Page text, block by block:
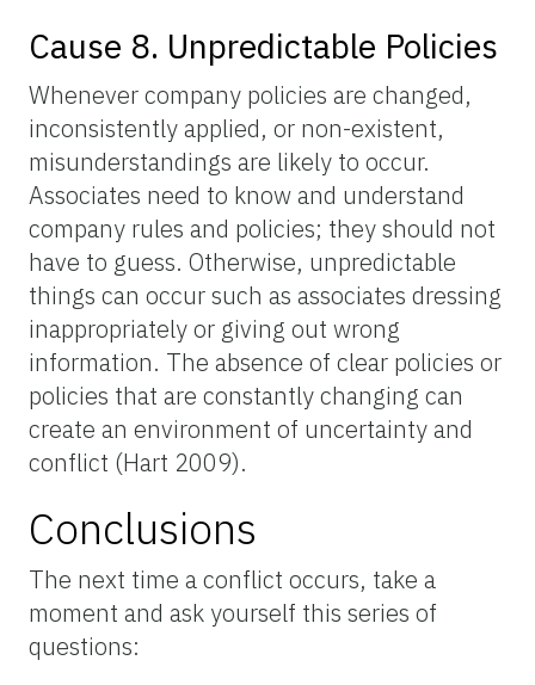
Cause 8. Unpredictable Policies
Whenever company policies are changed,
inconsistently applied, or non-existent,
misunderstandings are likely to occur.
Associates need to know and understand
company rules and policies; they should not
have to guess. Otherwise, unpredictable
things can occur such as associates dressing
inappropriately or giving out wrong
information. The absence of clear policies or
policies that are constantly changing can
create an environment of uncertainty and
conflict (Hart 2009).
Conclusions
The next time a conflict occurs, take a
moment and ask yourself this series of
questions: